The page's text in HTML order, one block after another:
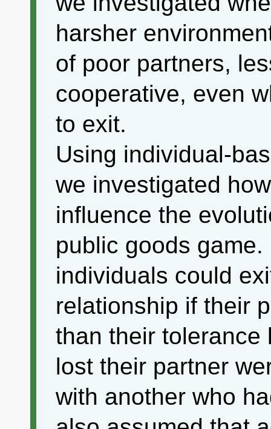
harsher
of poor partners,
cooperative, even
to exit.
Using individual-
we investigated
influence the
public goods
individuals could
relationship if their
than their tolerance
lost their partner
with another who